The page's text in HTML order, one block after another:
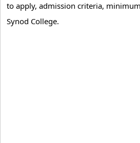
to apply, admission criteria,
Synod College.